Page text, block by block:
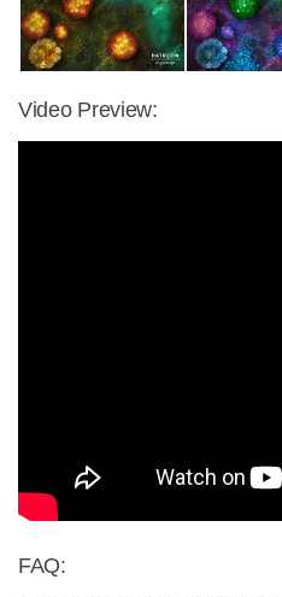
Video Preview:
FAQ: